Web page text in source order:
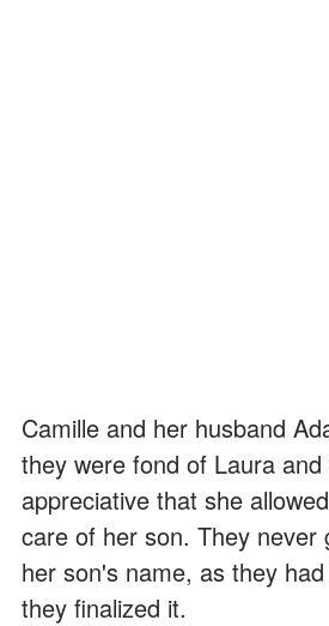
Camille and her husband
they were fond of Laura and
appreciative that she
care of her son. They never
her son's name, as they
they finalized it.